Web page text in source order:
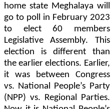
home state Meghalaya will
go to poll in February 2023
to elect 60 members
Legislative Assembly. This
election is different than
the earlier elections. Earlier,
it was between Congress
vs. National People’s Party
(NPP) vs. Regional Parties.